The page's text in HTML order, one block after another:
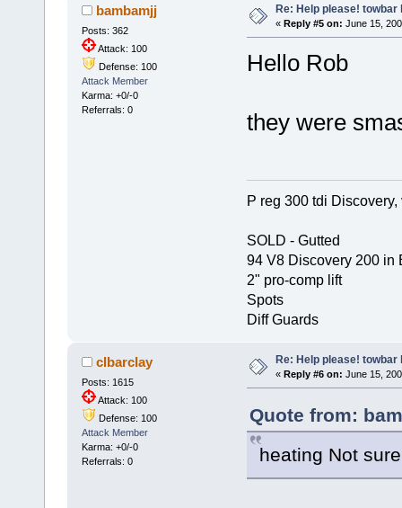
bambamjj
Posts: 362
Attack: 100
Defense: 100
Attack Member
Karma: +0/-0
Referrals: 0
Re: Help please!
« Reply #5 on: June 15,
Hello Rob
they were
P reg 300 tdi
SOLD - Gutted
94 V8 Discovery 200 in
2" pro-comp lift
Spots
Diff Guards
clbarclay
Posts: 1615
Attack: 100
Defense: 100
Attack Member
Karma: +0/-0
Referrals: 0
Re: Help please!
« Reply #6 on: June 15,
Quote from:
heating Not